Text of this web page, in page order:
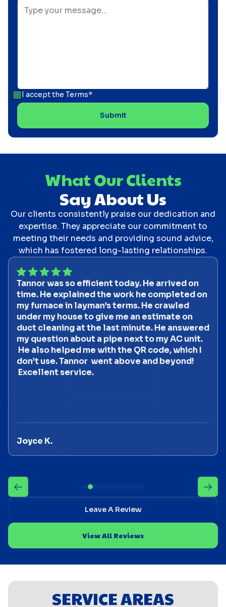
I accept the Terms*
What Our Clients
Say About Us
Our clients consistently praise our dedication and
expertise. They appreciate our commitment to
meeting their needs and providing sound advice,
which has fostered long-lasting relationships.
Tannor was so efficient today. He arrived on
time. He explained the work he completed on
my furnace in layman’s terms. He crawled
under my house to give me an estimate on
duct cleaning at the last minute. He answered
my question about a pipe next to my AC unit.
He also helped me with the QR code, which I
don’t use. Tannor went above and beyond!
Excellent service.
Joyce K.
Leave A Review
View All Reviews
SERVICE AREAS